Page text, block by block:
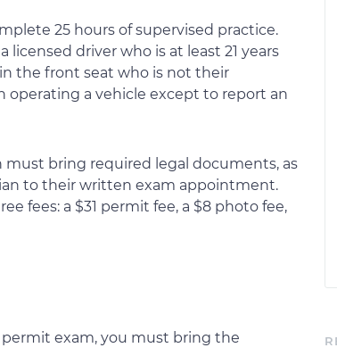
25 hours of supervised practice.
driver who is at least 21 years
the front seat who is not their
operating a vehicle except to report an
must bring required legal documents, as
to their written exam appointment.
fees: a $31 permit fee, a $8 photo fee,
permit exam, you must bring the